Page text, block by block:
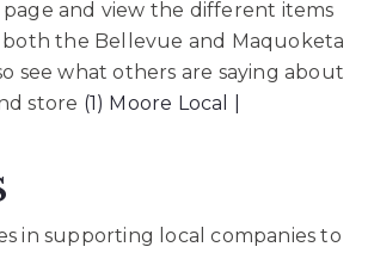
and view the different items
the Bellevue and Maquoketa
see what others are saying about
store (1) Moore Local |
in supporting local companies to